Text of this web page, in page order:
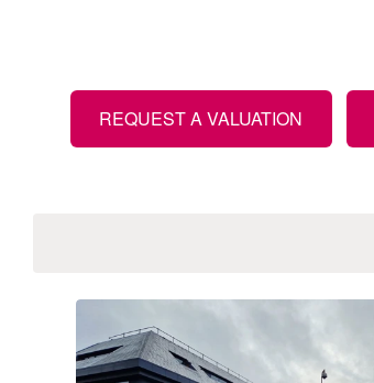
REQUEST A VALUATION